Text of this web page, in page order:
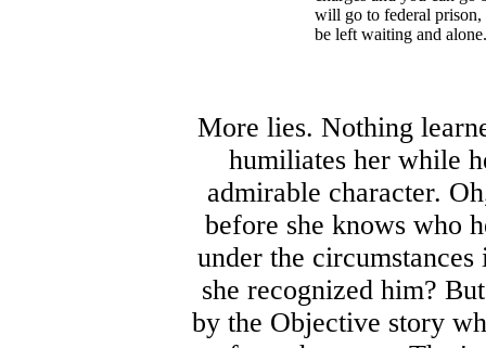
will go to federal
be left waiting and
More lies. Nothing
humiliates her while
admirable character.
before she knows who
under the
she recognized him?
by the Objective story